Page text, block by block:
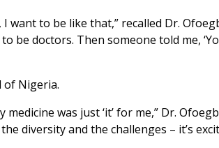
want to be like that,” recalled Dr.
be doctors. Then someone told me,
of Nigeria.
was just ‘it’ for me,” Dr.
diversity and the challenges – it’s